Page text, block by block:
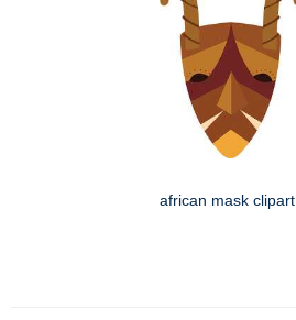
african mask clipart